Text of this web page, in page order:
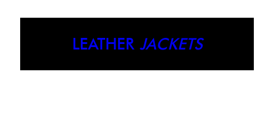
LEATHER JACKETS